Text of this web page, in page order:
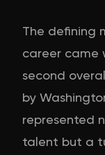
The defining
career came
second
by
represented
talent but a